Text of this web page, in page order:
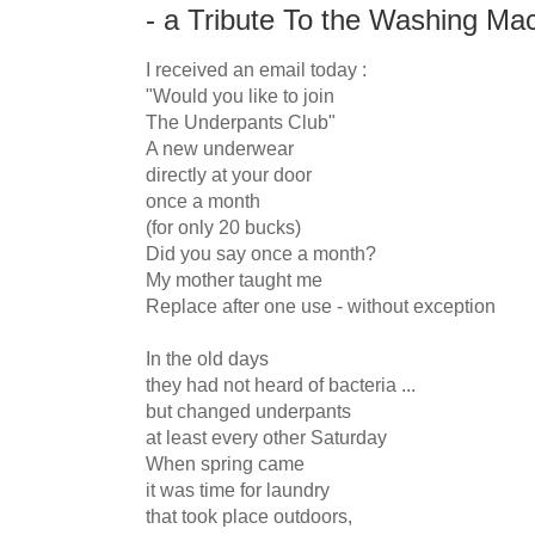
- a Tribute To the Washing
I received an email today :
"Would you like to join
The Underpants Club"
A new underwear
directly at your door
once a month
(for only 20 bucks)
Did you say once a month?
My mother taught me
Replace after one use - without exception
In the old days
they had not heard of bacteria ...
but changed underpants
at least every other Saturday
When spring came
it was time for laundry
that took place outdoors,